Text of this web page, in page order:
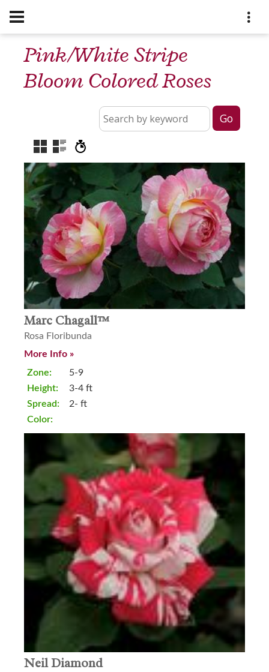
Pink/White Stripe
Bloom Colored Roses
Marc Chagall™
Rosa Floribunda
More Info »
Zone:
Height:
Spread:
Color:
5-9
3-4 ft
2- ft
Neil Diamond